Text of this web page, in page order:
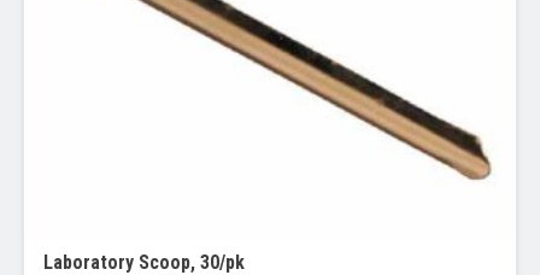
Laboratory Scoop, 30/pk